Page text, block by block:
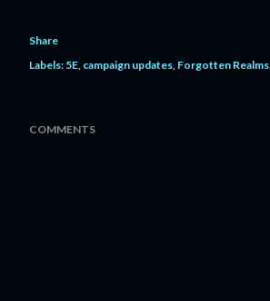
Share
Labels: 5E campaign updates Forgotten Realms
COMMENTS